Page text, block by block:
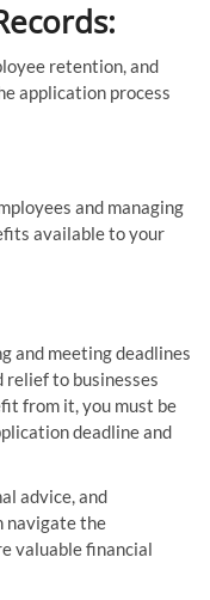
retention, and
application process
and managing
available to your
and meeting deadlines
relief to businesses
from it, you must be
deadline and
advice, and
navigate the
valuable financial